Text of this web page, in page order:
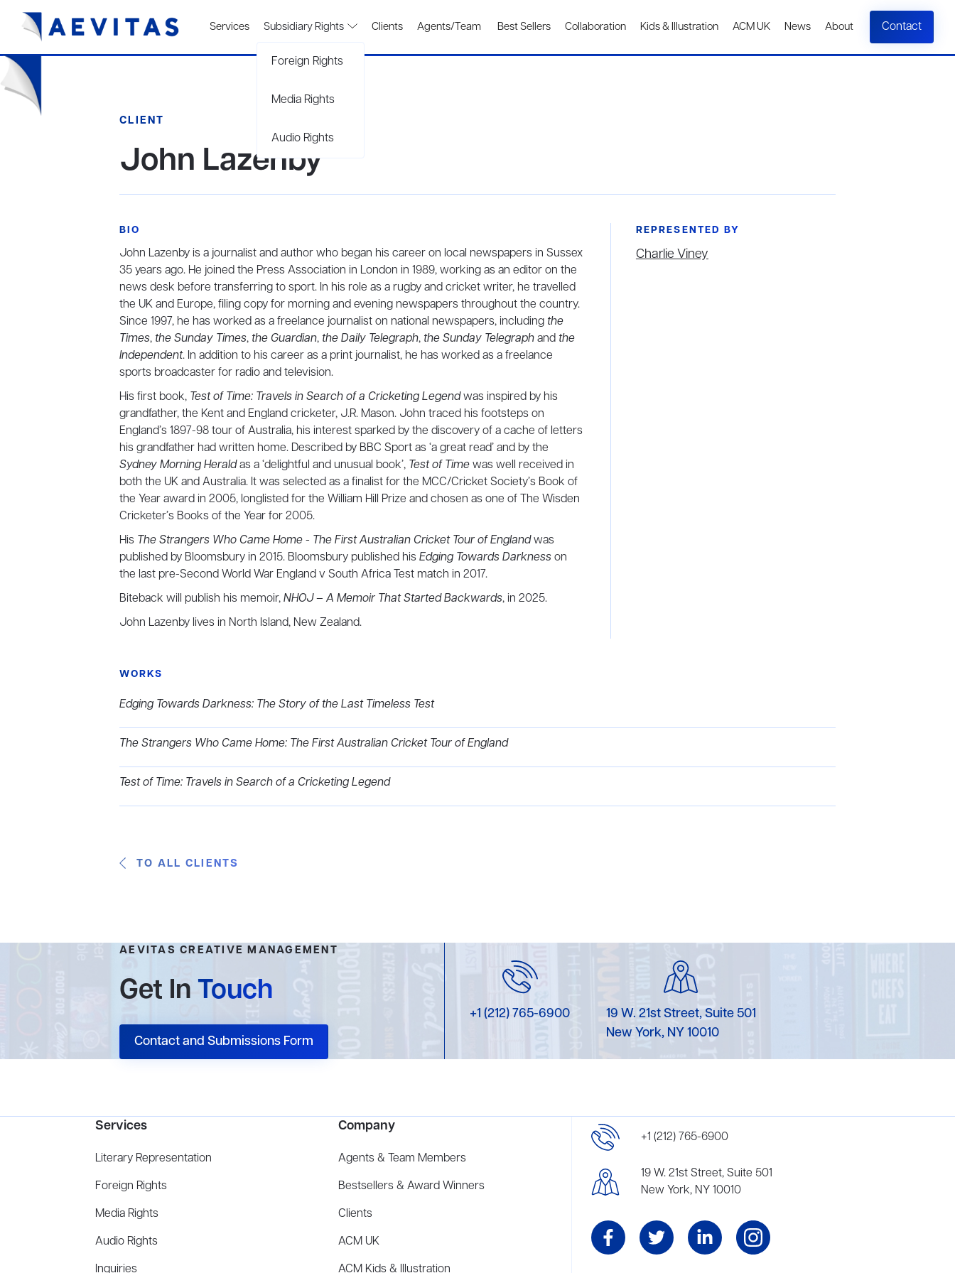
Services Subsidiary Rights
Foreign Rights
Media Rights
Audio Rights
Clients Agents/Team Best Sellers Collaboration Kids & Illustration ACM UK News About Contact
CLIENT
John Lazenby
BIO
John Lazenby is a journalist and author who began his career on local newspapers in Sussex
35 years ago. He joined the Press Association in London in 1989, working as an editor on the
news desk before transferring to sport. In his role as a rugby and cricket writer, he travelled
the UK and Europe, filing copy for morning and evening newspapers throughout the country.
Since 1997, he has worked as a freelance journalist on national newspapers, including the
Times, the Sunday Times, the Guardian, the Daily Telegraph, the Sunday Telegraphand the
Independent. In addition to his career as a print journalist, he has worked as a freelance
sports broadcaster for radio and television.
His first book, Test of Time: Travels in Search of a Cricketing Legendwas inspired by his
grandfather, the Kent and England cricketer, J.R. Mason. John traced his footsteps on
England’s 1897-98 tour of Australia, his interest sparked by the discovery of a cache of letters
his grandfather had written home. Described by BBC Sport as ‘a great read’ and by the
Sydney Morning Heraldas a ‘delightful and unusual book’, Test of Timewas well received in
both the UK and Australia. It was selected as a finalist for the MCC/Cricket Society’s Book of
the Year award in 2005, longlisted for the William Hill Prize and chosen as one of The Wisden
Cricketer’s Books of the Year for 2005.
H is The Strangers Who Came Home - The First Australian Cricket Tour of Englandwas
published by Bloomsbury in 2015. Bloomsbury published hisEdging Towards Darknesson
the last pre-Second World War England v South Africa Test match in 2017.
Biteback will publish his memoir,NHOJ – A Memoir That Started Backwards, in 2025.
John Lazenby lives in North Island, New Zealand.
REPRESENTED BY
Charlie Viney
WORKS
Edging Towards Darkness: The Story of the Last Timeless Test
The Strangers Who Came Home: The First Australian Cricket Tour of England
Test of Time: Travels in Search of a Cricketing Legend
TO ALL CLIENTS
AEVITAS CREATIVE MANAGEMENT
Get InTouch
Contact and Submissions Form
+1 (212) 765-6900
19 W. 21st Street, Suite 501
New York, NY 10010
Services
Literary Representation
Foreign Rights
Media Rights
Audio Rights
Inquiries
Company
Agents & Team Members
Bestsellers & Award Winners
Clients
ACM UK
ACM Kids & Illustration
+1 (212) 765-6900
19 W. 21st Street, Suite 501
New York, NY 10010